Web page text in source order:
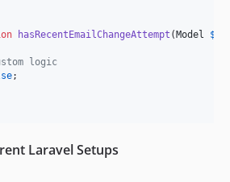
hasRecentEmailChangeAttempt (Model $
logic
;
Laravel Setups